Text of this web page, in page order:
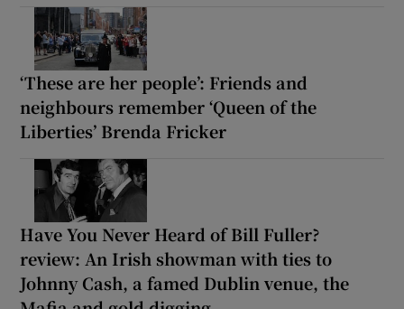
‘These are her people’: Friends and
neighbours remember ‘Queen of the
Liberties’ Brenda Fricker
Have You Never Heard of Bill Fuller?
review: An Irish showman with ties to
Johnny Cash, a famed Dublin venue, the